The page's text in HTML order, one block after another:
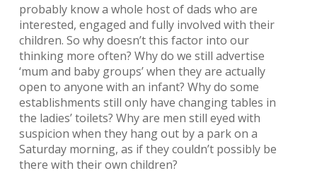
probably know a whole host of dads who are
interested, engaged and fully involved with their
children. So why doesn’t this factor into our
thinking more often? Why do we still advertise
‘mum and baby groups’ when they are actually
open to anyone with an infant? Why do some
establishments still only have changing tables in
the ladies’ toilets? Why are men still eyed with
suspicion when they hang out by a park on a
Saturday morning, as if they couldn’t possibly be
there with their own children?